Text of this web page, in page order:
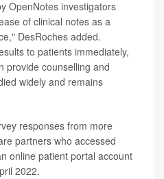
OpenNotes investigators
of clinical notes as a
DesRoches added.
to patients immediately,
provide counselling and
widely and remains
responses from more
partners who accessed
online patient portal account
2022.